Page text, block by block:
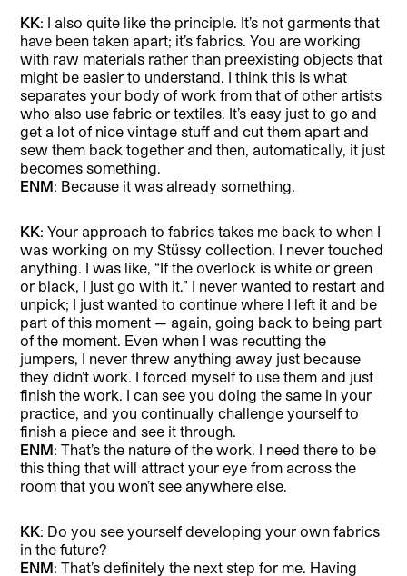
KK: I also quite like the principle. It’s not garments that
have been taken apart; it’s fabrics. You are working
with raw materials rather than preexisting objects that
might be easier to understand. I think this is what
separates your body of work from that of other artists
who also use fabric or textiles. It’s easy just to go and
get a lot of nice vintage stuff and cut them apart and
sew them back together and then, automatically, it just
becomes something.
ENM: Because it was already something.
KK: Your approach to fabrics takes me back to when I
was working on my Stüssy collection. I never touched
anything. I was like, “If the overlock is white or green
or black, I just go with it.” I never wanted to restart and
unpick; I just wanted to continue where I left it and be
part of this moment — again, going back to being part
of the moment. Even when I was recutting the
jumpers, I never threw anything away just because
they didn’t work. I forced myself to use them and just
finish the work. I can see you doing the same in your
practice, and you continually challenge yourself to
finish a piece and see it through.
ENM: That’s the nature of the work. I need there to be
this thing that will attract your eye from across the
room that you won’t see anywhere else.
KK: Do you see yourself developing your own fabrics
in the future?
ENM: That’s definitely the next step for me. Having